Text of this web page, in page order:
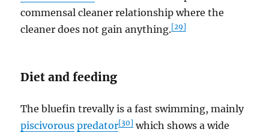
commensal cleaner relationship where the
cleaner does not gain anything.[29]
Diet and feeding
The bluefin trevally is a fast swimming, mainly
piscivorous predator[30] which shows a wide